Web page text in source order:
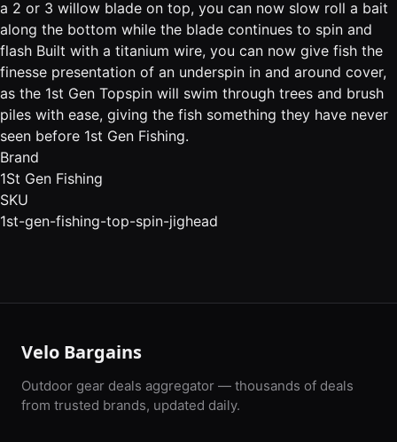
a 2 or 3 willow blade on top, you can now slow roll a bait
along the bottom while the blade continues to spin and
flash Built with a titanium wire, you can now give fish the
finesse presentation of an underspin in and around cover,
as the 1st Gen Topspin will swim through trees and brush
piles with ease, giving the fish something they have never
seen before 1st Gen Fishing.
Brand
1St Gen Fishing
SKU
1st-gen-fishing-top-spin-jighead
Velo Bargains
Outdoor gear deals aggregator — thousands of deals
from trusted brands, updated daily.